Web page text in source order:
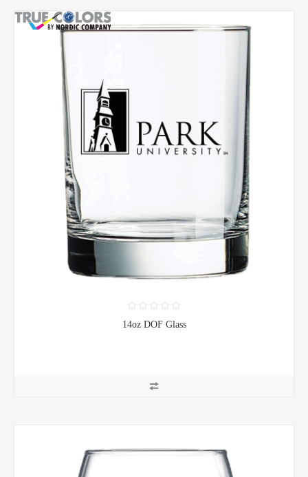
14oz DOF Glass